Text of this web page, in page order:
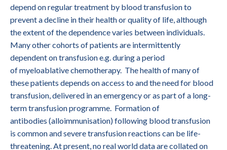
depend on regular treatment by blood transfusion to
prevent a decline in their health or quality of life, although
the extent of the dependence varies between individuals.
Many other cohorts of patients are intermittently
dependent on transfusion e.g. during a period
of myeloablative chemotherapy. The health of many of
these patients depends on access to and the need for blood
transfusion, delivered in an emergency or as part of a long-
term transfusion programme. Formation of
antibodies (alloimmunisation) following blood transfusion
is common and severe transfusion reactions can be life-
threatening. At present, no real world data are collated on